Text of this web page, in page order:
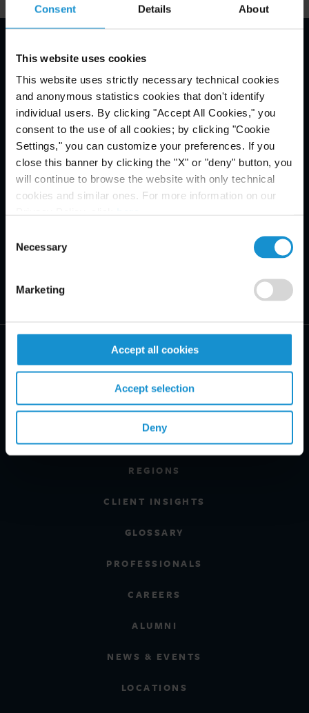
Consent Details About
This website uses cookies
This website uses strictly necessary technical cookies
and anonymous statistics cookies that don't identify
individual users. By clicking "Accept All Cookies," you
consent to the use of all cookies; by clicking "Cookie
Settings," you can customize your preferences. If you
close this banner by clicking the "X" or "deny" button, you
will continue to browse the website with only technical
cookies and similar ones. For more information on our
Selection
Necessary
Marketing
Accept all cookies
Accept selection
Deny
PRACTICE AREAS
REGIONS
CLIENT INSIGHTS
GLOSSARY
PROFESSIONALS
CAREERS
ALUMNI
NEWS & EVENTS
LOCATIONS